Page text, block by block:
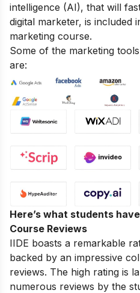
intelligence (AI), that will
digital marketer, is included
marketing course.
Some of the marketing
are:
Here’s what students
Course Reviews
IIDE boasts a remarkable
backed by an impressive
reviews. The high rating is
numerous reviews by the